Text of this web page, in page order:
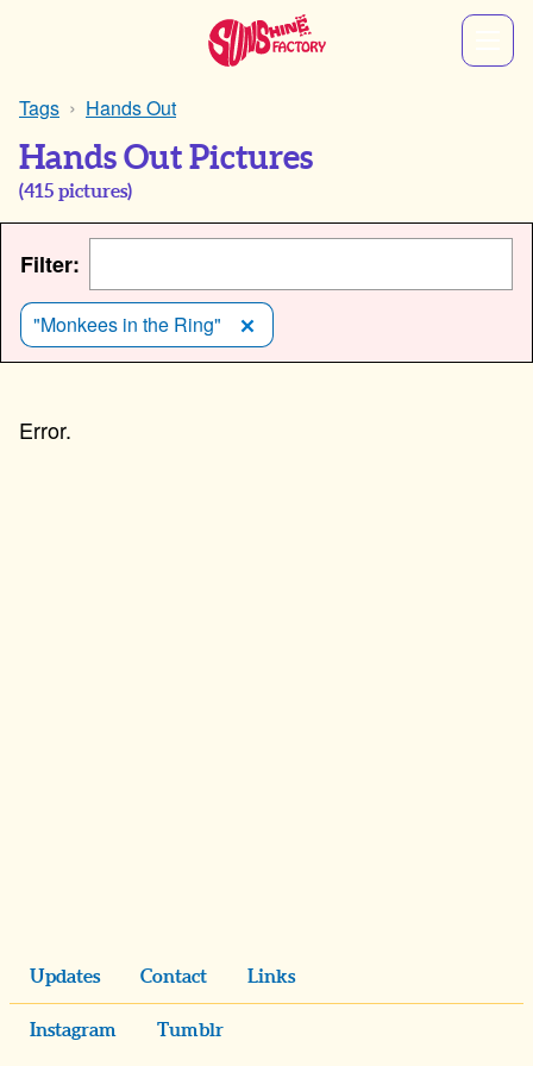
Tags Hands Out
Hands Out Pictures
(415 pictures)
Filter:
"Monkees in the Ring"
Updates Contact Links
Instagram Tumblr